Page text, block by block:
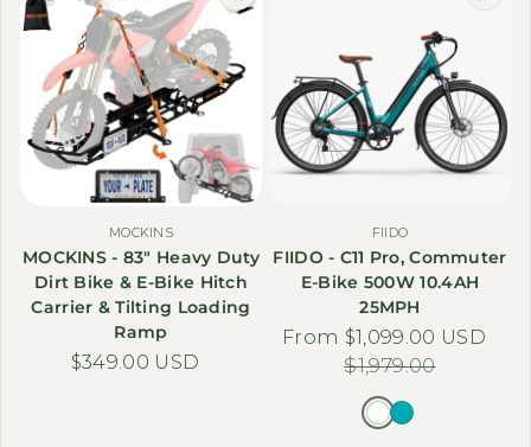
MOCKINS
MOCKINS - 83" Heavy Duty
Dirt Bike & E-Bike Hitch
Carrier & Tilting Loading
Ramp
Regular price
$349.00 USD
FIIDO
FIIDO - C11 Pro, Commuter
E-Bike 500W 10.4AH
25MPH
Sale price
From $1,099.00 USD
Regular price
$1,979.00